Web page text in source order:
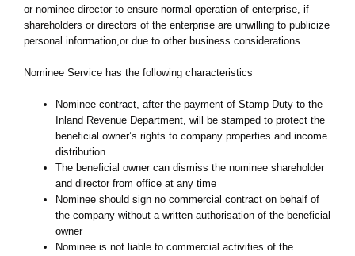
or nominee director to ensure normal operation of enterprise, if
shareholders or directors of the enterprise are unwilling to publicize
personal information,or due to other business considerations.
Nominee Service has the following characteristics
Nominee contract, after the payment of Stamp Duty to the
Inland Revenue Department, will be stamped to protect the
beneficial owner’s rights to company properties and income
distribution
The beneficial owner can dismiss the nominee shareholder
and director from office at any time
Nominee should sign no commercial contract on behalf of
the company without a written authorisation of the beneficial
owner
Nominee is not liable to commercial activities of the